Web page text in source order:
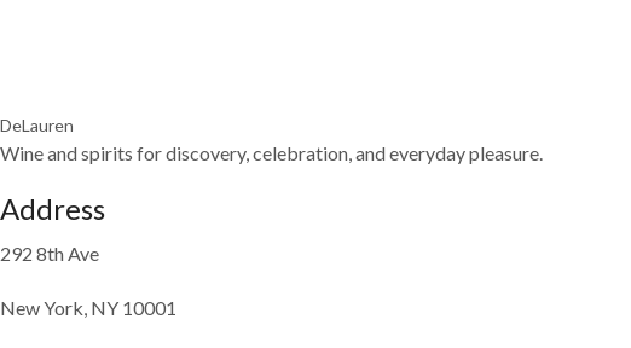
DeLauren
Wine and spirits for discovery, celebration, and everyday pleasure.
Address
292 8th Ave
New York, NY 10001